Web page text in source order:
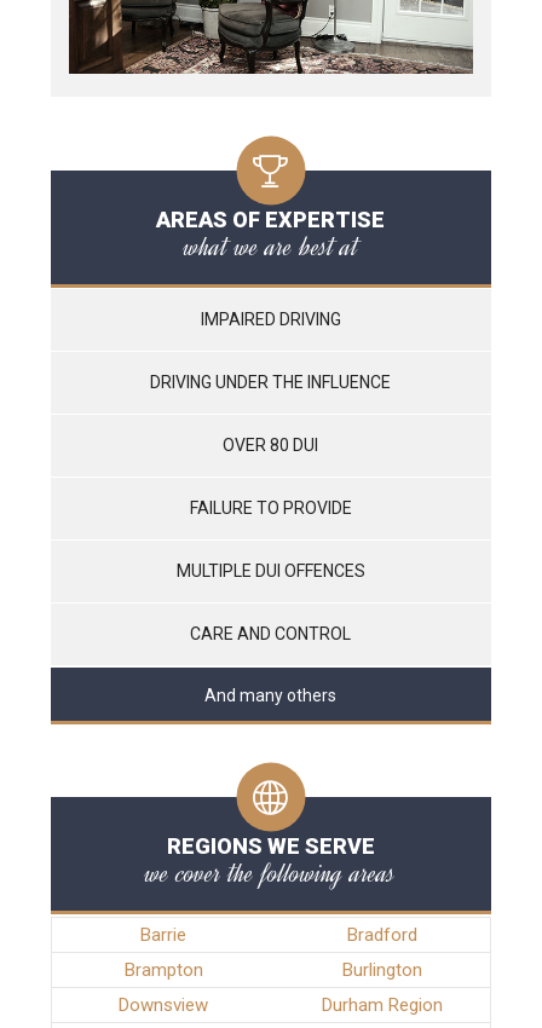
AREAS OF EXPERTISE
what we are best at
IMPAIRED DRIVING
DRIVING UNDER THE INFLUENCE
OVER 80 DUI
FAILURE TO PROVIDE
MULTIPLE DUI OFFENCES
CARE AND CONTROL
And many others
REGIONS WE SERVE
we cover the following areas
Barrie
Bradford
Brampton
Burlington
Downsview
Durham Region